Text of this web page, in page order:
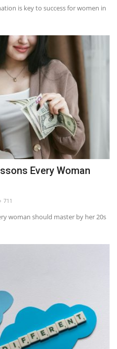
is key to success for women in
Every Woman
711
woman should master by her 20s